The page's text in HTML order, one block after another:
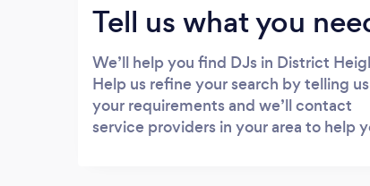
Tell us what you
We’ll help you find DJs in District
Help us refine your search by telling us
your requirements and we’ll contact
service providers in your area to help